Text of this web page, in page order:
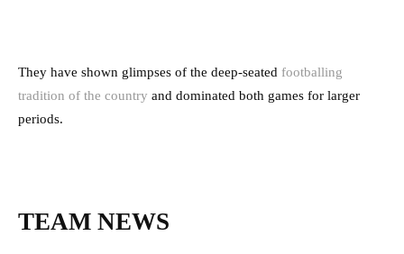
They have shown glimpses of the deep-seated footballing
tradition of the country and dominated both games for larger
periods.
TEAM NEWS